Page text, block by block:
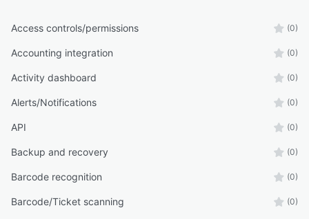
Access controls/permissions (0)
Accounting integration (0)
Activity dashboard (0)
Alerts/Notifications (0)
API (0)
Backup and recovery (0)
Barcode recognition (0)
Barcode/Ticket scanning (0)